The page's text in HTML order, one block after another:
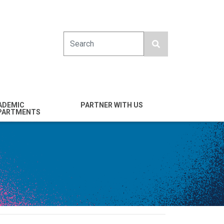
& Nano
Science &
& Computer
PARTNER WITH US
Entrepreneurs